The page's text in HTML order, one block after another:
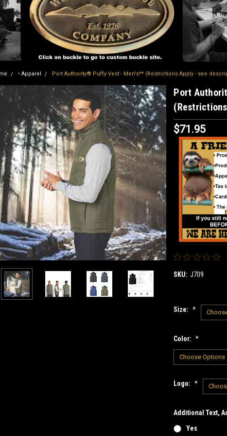
• Apparel Port Authority® Puffy Vest - Men's** (Restrictions Apply - see
Port
$71.95
SKU: J709
Size: *
Color: *
Logo: *
Additional Text,
Yes